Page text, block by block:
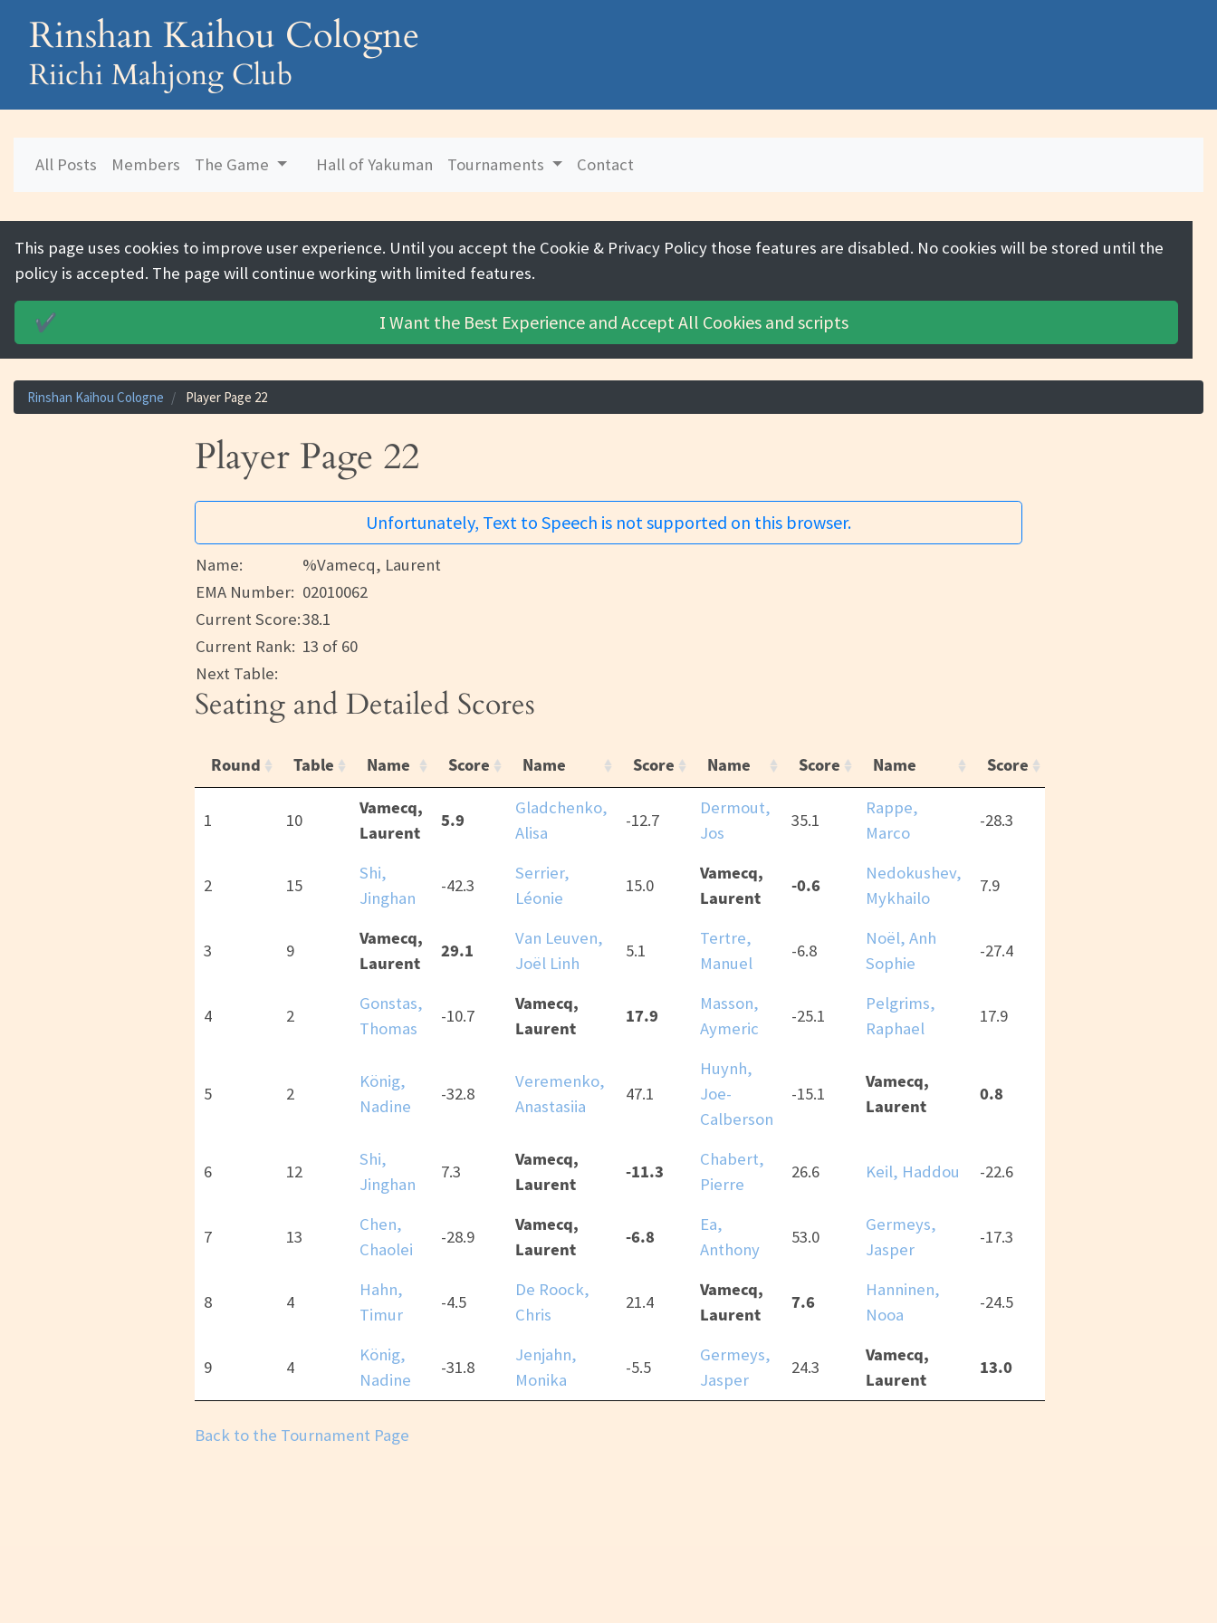
Rinshan Kaihou Cologne
Riichi Mahjong Club
Rinshan Kaihou Cologne Player Page 22
All Posts Members The Game Hall of Yakuman Tournaments Contact
Player Page 22
Unfortunately, Text to Speech is not supported on this browser.
Name:
%Vamecq, Laurent
EMA Number: 02010062
Current Score:38.1
Current Rank: 13 of 60
Next Table:
Seating and Detailed Scores
Round Table Name Score Name Score Name Score Name Score
1 10
Vamecq,
Laurent
5.9
Gladchenko,
Alisa
-12.7
Dermout,
Jos
35.1
Rappe,
Marco
-28.3
2 15
Shi,
Jinghan
-42.3
Serrier,
Léonie
15.0
Vamecq,
Laurent
-0.6
Nedokushev,
Mykhailo
7.9
3 9
Vamecq,
Laurent
29.1
Van Leuven,
Joël Linh
5.1
Tertre,
Manuel
-6.8
Noël, Anh
Sophie
-27.4
4 2
Gonstas,
Thomas
-10.7
Vamecq,
Laurent
17.9
Masson,
Aymeric
-25.1
Pelgrims,
Raphael
17.9
5 2
König,
Nadine
-32.8
Veremenko,
Anastasiia
47.1
Huynh,
Joe-
Calberson
-15.1
Vamecq,
Laurent
0.8
6 12
Shi,
Jinghan
7.3
Vamecq,
Laurent
-11.3
Chabert,
Pierre
26.6 Keil, Haddou -22.6
7 13
Chen,
Chaolei
-28.9
Vamecq,
Laurent
-6.8
Ea,
Anthony
53.0
Germeys,
Jasper
-17.3
8 4
Hahn,
Timur
-4.5
De Roock,
Chris
21.4
Vamecq,
Laurent
7.6
Hanninen,
Nooa
-24.5
9 4
König,
Nadine
-31.8
Jenjahn,
Monika
-5.5
Germeys,
Jasper
24.3
Vamecq,
Laurent
13.0
Back to the Tournament Page
This page uses cookies to improve user experience. Until you accept the Cookie & Privacy Policy those features are disabled. No cookies will be stored until the
policy is accepted. The page will continue working with limited features.
✔️ I Want the Best Experience and Accept All Cookiesand scripts